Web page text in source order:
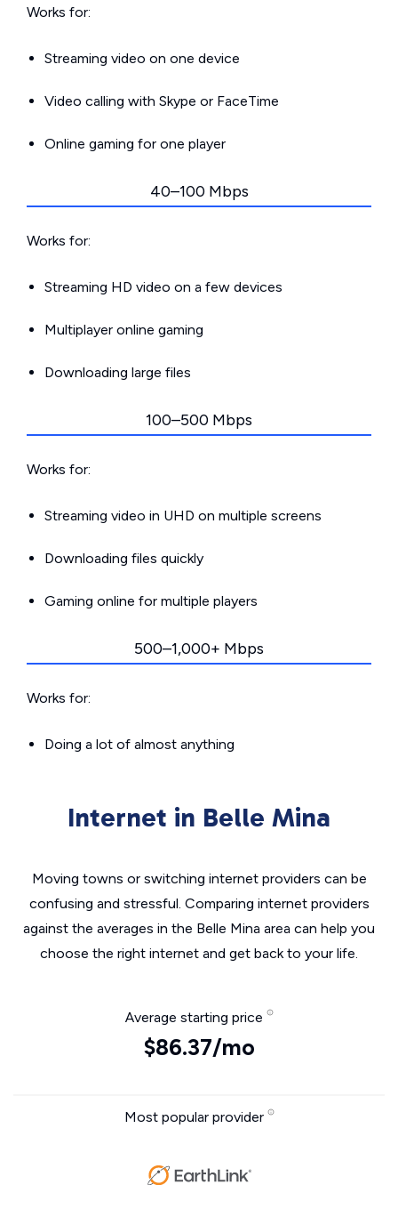
Works for:
Streaming video on one device
Video calling with Skype or FaceTime
Online gaming for one player
40–100 Mbps
Works for:
Streaming HD video on a few devices
Multiplayer online gaming
Downloading large files
100–500 Mbps
Works for:
Streaming video in UHD on multiple screens
Downloading files quickly
Gaming online for multiple players
500–1,000+ Mbps
Works for:
Doing a lot of almost anything
Internet in Belle Mina
Moving towns or switching internet providers can be
confusing and stressful. Comparing internet providers
against the averages in the Belle Mina area can help you
choose the right internet and get back to your life.
Average starting price
$86.37/mo
Most popular provider